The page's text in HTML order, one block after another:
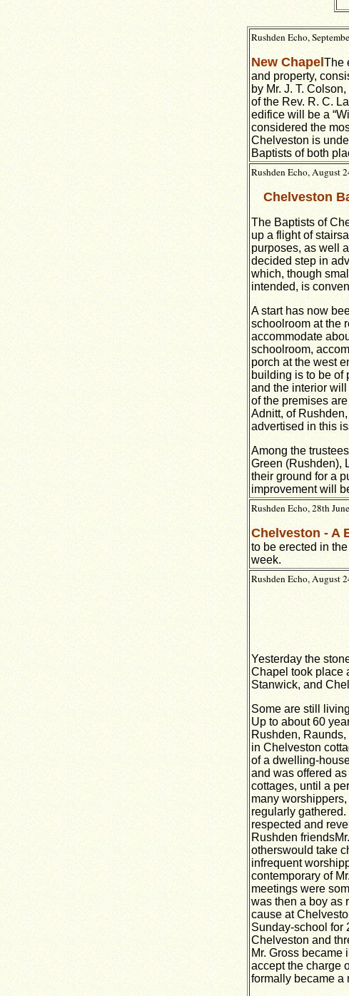
Rushden Echo,
New Chapel The
and property,
by Mr. J. T. Colson,
of the Rev. R. C.
edifice will be a
considered the
Chelveston is
Baptists of both
Rushden Echo, August
Chelveston
The Baptists of
up a flight of
purposes, as well
decided step in
which, though
intended, is
A start has now
schoolroom at the
accommodate
schoolroom,
porch at the west
building is to be of
and the interior
of the premises
Adnitt, of
advertised in this
Among the
Green (Rushden),
their ground for a
improvement will
Rushden Echo, 28th
Chelveston - A
to be erected in
week.
Rushden Echo, August
Yesterday the
Chapel took place
Stanwick, and
Some are still
Up to about 60
Rushden,
in Chelveston
of a dwelling-
and was offered
cottages, until a
many
regularly
respected and
Rushden
otherswould take
infrequent
contemporary of
meetings were
was then a boy as
cause at
Sunday-school for
Chelveston and
Mr. Gross became
accept the charge
formally became a